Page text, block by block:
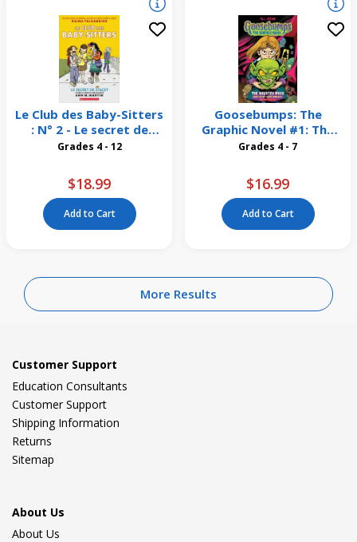
Le Club des Baby-Sitters
: N° 2 - Le secret de
StaceyGrades 4 - 12
$18.99
Add to Cart
Goosebumps: The
Graphic Novel #1: The
Haunted Mask
Grades 4 - 7
$16.99
Add to Cart
More Results
Customer Support
Education Consultants
Customer Support
Shipping Information
Returns
Sitemap
About Us
About Us